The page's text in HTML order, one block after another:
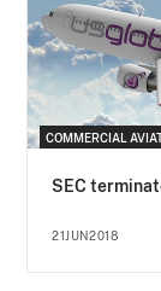
COMMERCIAL
SEC
21JUN2018